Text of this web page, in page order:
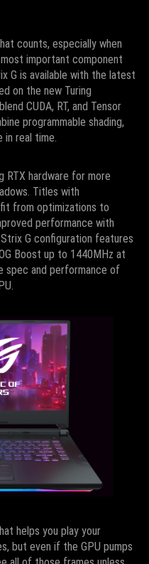
counts, especially when
important component
G is available with the latest
on the new Turing
CUDA, RT, and Tensor
programmable shading,
real time.
RTX hardware for more
Titles with
from optimizations to
performance with
G configuration features
Boost up to 1440MHz at
spec and performance of
helps you play your
but even if the GPU pumps